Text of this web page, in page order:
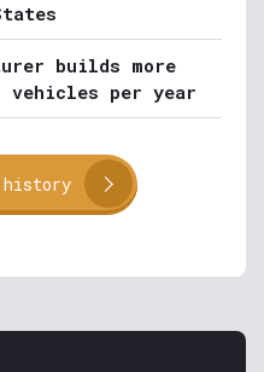
builds more
vehicles per year
history